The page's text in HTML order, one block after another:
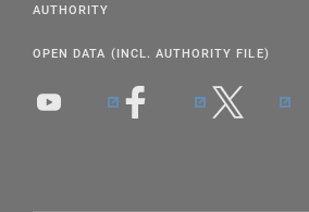
AUTHORITY
OPEN DATA (INCL. AUTHORITY FILE)